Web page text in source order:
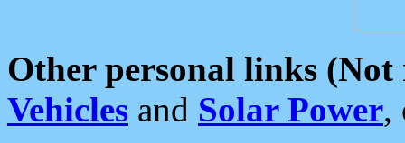
Other personal links (Not
Vehicles and Solar Power,